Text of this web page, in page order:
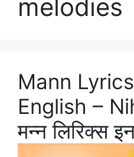
melodies
Mann
English –
मन्न लिरिक्स